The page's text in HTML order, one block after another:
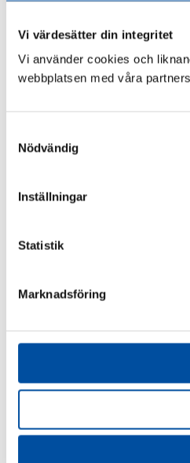
Vi värdesätter din integritet
Vi använder cookies och
webbplatsen med våra
Nödvändig
Inställningar
Statistik
Marknadsföring